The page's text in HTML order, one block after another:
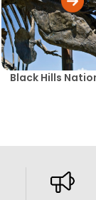
Black Hills